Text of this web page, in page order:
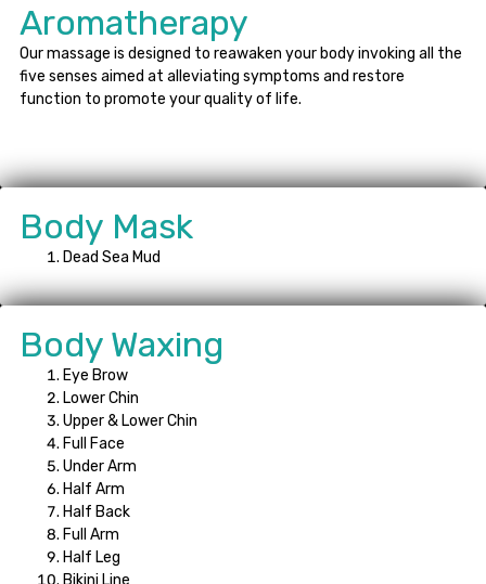
Aromatherapy
Our massage is designed to reawaken your body invoking all the
five senses aimed at alleviating symptoms and restore
function to promote your quality of life.
Body Mask
Dead Sea Mud
Body Waxing
Eye Brow
Lower Chin
Upper & Lower Chin
Full Face
Under Arm
Half Arm
Half Back
Full Arm
Half Leg
Bikini Line